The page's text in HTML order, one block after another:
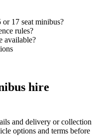
17 seat minibus?
rules?
available?
hire
and delivery or collection
options and terms before